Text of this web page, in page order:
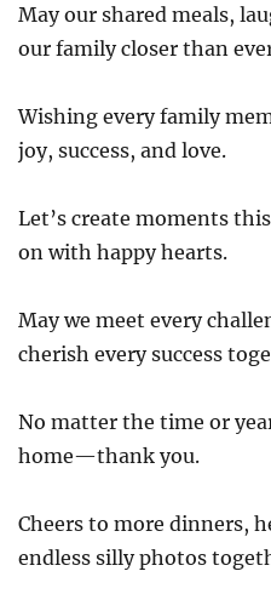
May our shared meals,
our family closer than
Wishing every family
joy, success, and love.
Let’s create moments
on with happy hearts.
May we meet every
cherish every success
No matter the time or
home—thank you.
Cheers to more dinners,
endless silly photos